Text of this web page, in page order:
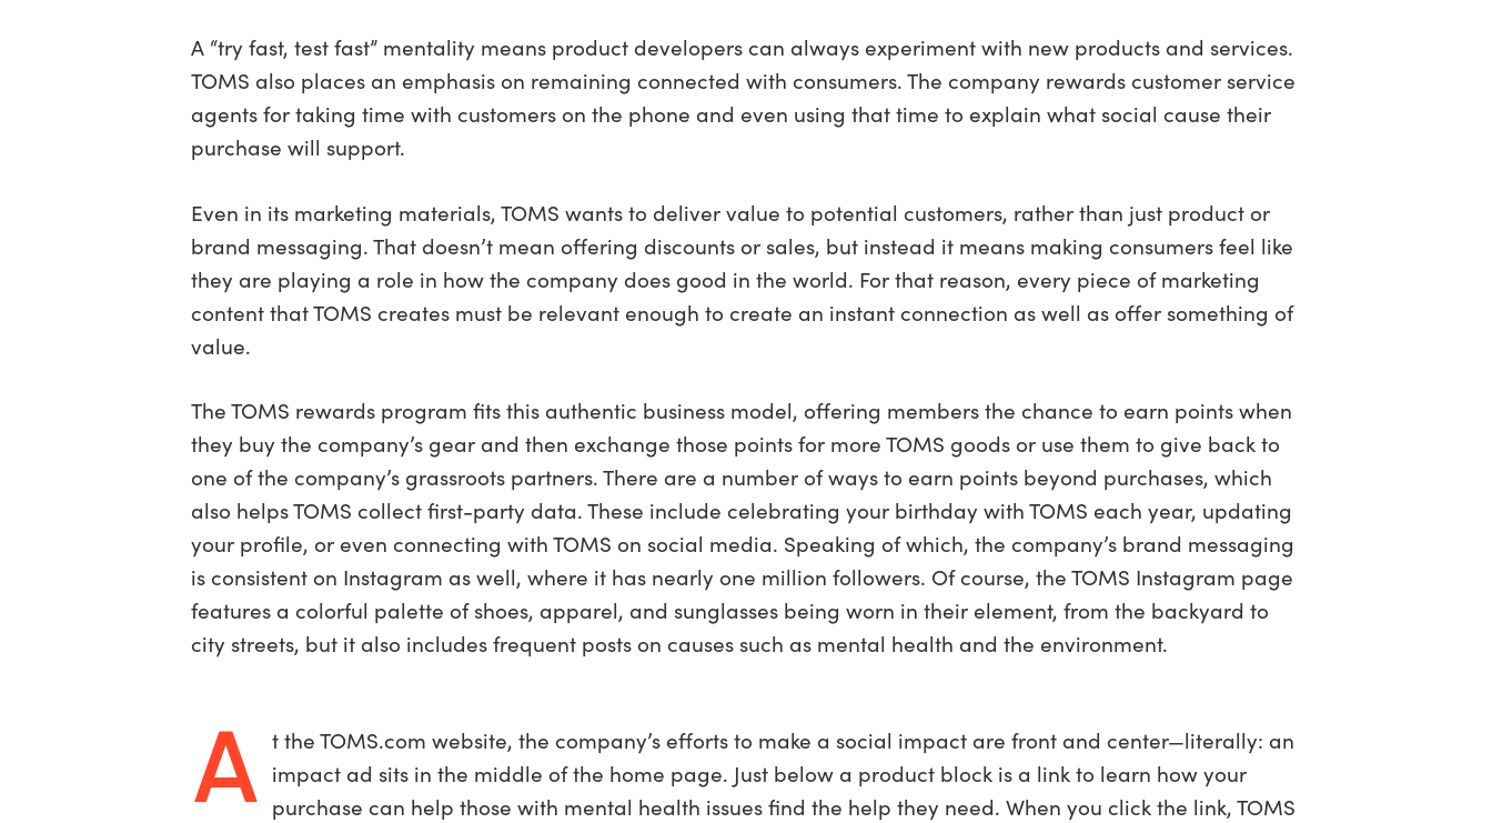
A “try fast, test fast” mentality means product developers can always experiment with new products and services.
TOMS also places an emphasis on remaining connected with consumers. The company rewards customer service
agents for taking time with customers on the phone and even using that time to explain what social cause their
purchase will support.
Even in its marketing materials, TOMS wants to deliver value to potential customers, rather than just product or
brand messaging. That doesn’t mean offering discounts or sales, but instead it means making consumers feel like
they are playing a role in how the company does good in the world. For that reason, every piece of marketing
content that TOMS creates must be relevant enough to create an instant connection as well as offer something of
value.
The TOMS rewards program fits this authentic business model, offering members the chance to earn points when
they buy the company’s gear and then exchange those points for more TOMS goods or use them to give back to
one of the company’s grassroots partners. There are a number of ways to earn points beyond purchases, which
also helps TOMS collect first-party data. These include celebrating your birthday with TOMS each year, updating
your profile, or even connecting with TOMS on social media. Speaking of which, the company’s brand messaging
is consistent on Instagram as well, where it has nearly one million followers. Of course, the TOMS Instagram page
features a colorful palette of shoes, apparel, and sunglasses being worn in their element, from the backyard to
city streets, but it also includes frequent posts on causes such as mental health and the environment.
A t the TOMS.com website, the company’s efforts to make a social impact are front and center—literally: an
impact ad sits in the middle of the home page. Just below a product block is a link to learn how your
purchase can help those with mental health issues find the help they need. When you click the link, TOMS